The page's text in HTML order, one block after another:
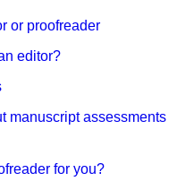
or proofreader
editor?
manuscript assessments
for you?